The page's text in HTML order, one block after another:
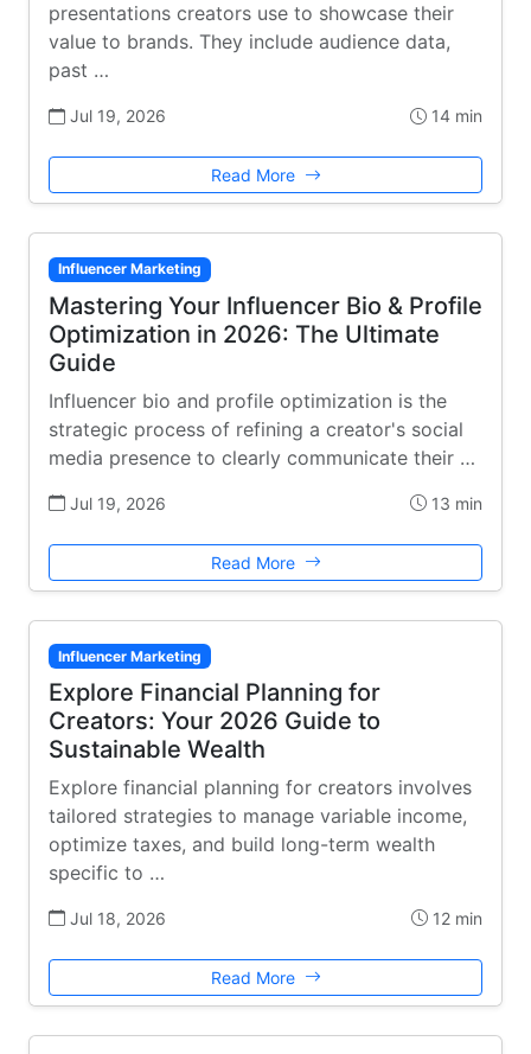
presentations creators use to showcase their
value to brands. They include audience data,
past …
Jul 19, 2026 14 min
Read More
Influencer Marketing
Mastering Your Influencer Bio & Profile
Optimization in 2026: The Ultimate
Guide
Influencer bio and profile optimization is the
strategic process of refining a creator's social
media presence to clearly communicate their …
Jul 19, 2026 13 min
Read More
Influencer Marketing
Explore Financial Planning for
Creators: Your 2026 Guide to
Sustainable Wealth
Explore financial planning for creators involves
tailored strategies to manage variable income,
optimize taxes, and build long-term wealth
specific to …
Jul 18, 2026 12 min
Read More